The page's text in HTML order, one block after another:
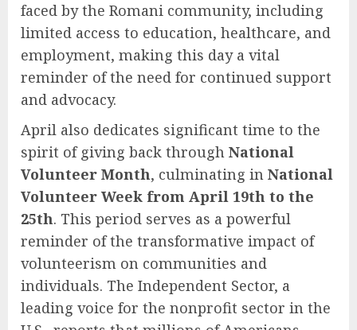
faced by the Romani community, including
limited access to education, healthcare, and
employment, making this day a vital
reminder of the need for continued support
and advocacy.
April also dedicates significant time to the
spirit of giving back through National
Volunteer Month, culminating in National
Volunteer Week from April 19th to the
25th. This period serves as a powerful
reminder of the transformative impact of
volunteerism on communities and
individuals. The Independent Sector, a
leading voice for the nonprofit sector in the